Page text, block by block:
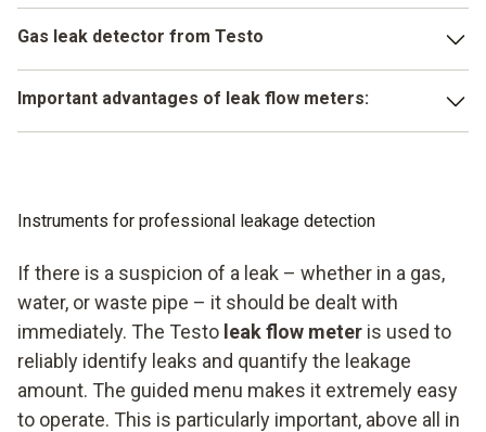
Gas leak detector from Testo
measurements, professionally. No matter whether it is a
load test, temperature measurement, tightness test, or
extremely easy to handle. The instrument provides fast and
makes it easier for you to work with your customers and is
ideally suited for mobile use at a variety of locations.
Important advantages of leak flow meters:
Extremely precise
Fast, reliable data storage
Instruments for professional leakage detection
If there is a suspicion of a leak – whether in a gas,
water, or waste pipe – it should be dealt with
immediately. The Testo leak flow meter is used to
reliably identify leaks and quantify the leakage
amount. The guided menu makes it extremely easy
to operate. This is particularly important, above all in